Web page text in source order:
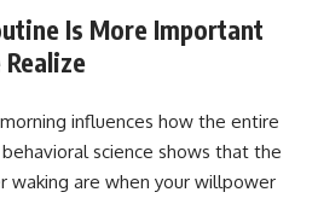
Is More Important
influences how the entire
science shows that the
waking are when your willpower